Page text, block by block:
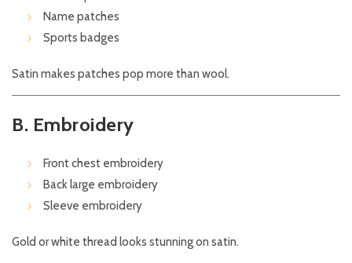
Name patches
Sports badges
Satin makes patches pop more than wool.
B. Embroidery
Front chest embroidery
Back large embroidery
Sleeve embroidery
Gold or white thread looks stunning on satin.